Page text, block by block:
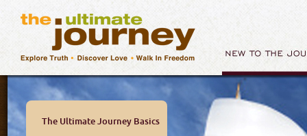
The Ultimate Journey Basics